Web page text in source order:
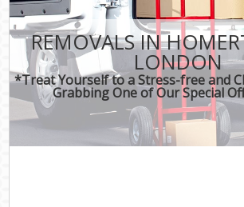
REMOVALS IN
LONDON
*Treat Yourself to a Stress-free and
Grabbing One of Our Special